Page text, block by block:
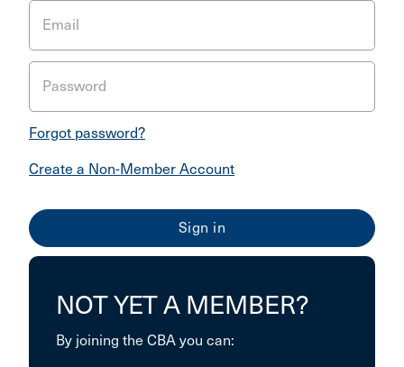
Email
Password
Forgot password?
Create a Non-Member Account
NOT YET A MEMBER?
By joining the CBA you can: